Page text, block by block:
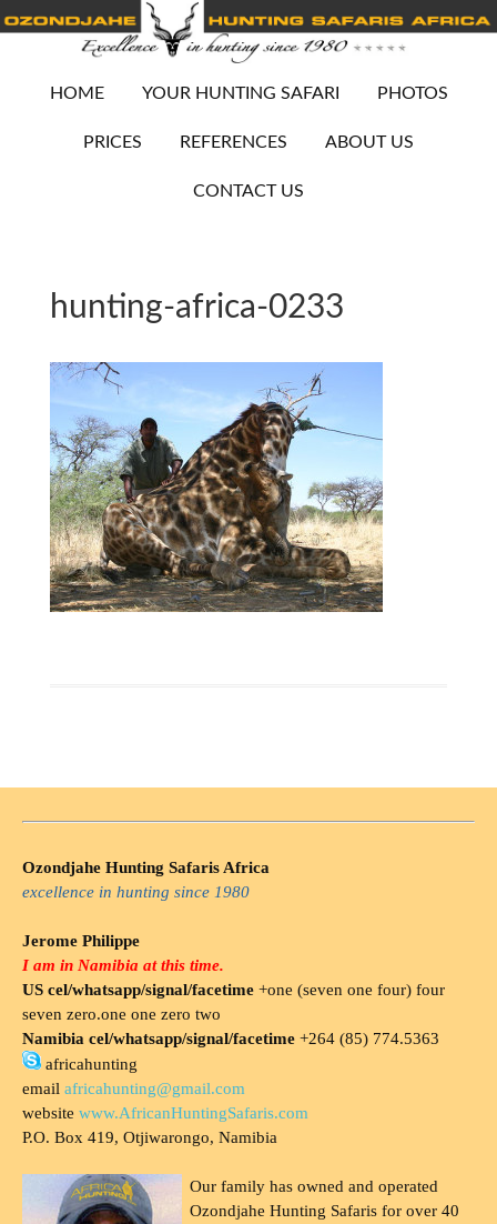
HOME YOUR HUNTING SAFARI PHOTOS
PRICES REFERENCES ABOUT US
CONTACT US
hunting-africa-0233
Ozondjahe Hunting Safaris Africa
excellence in hunting since 1980
Jerome Philippe
I am in Namibia at this time.
US cel/whatsapp/signal/facetime +one (seven one four) four
seven zero.one one zero two
Namibia cel/whatsapp/signal/facetime +264 (85) 774.5363
africahunting
email africahunting@gmail.com
website www.AfricanHuntingSafaris.com
P.O. Box 419, Otjiwarongo, Namibia
Our family has owned and operated
Ozondjahe Hunting Safaris for over 40